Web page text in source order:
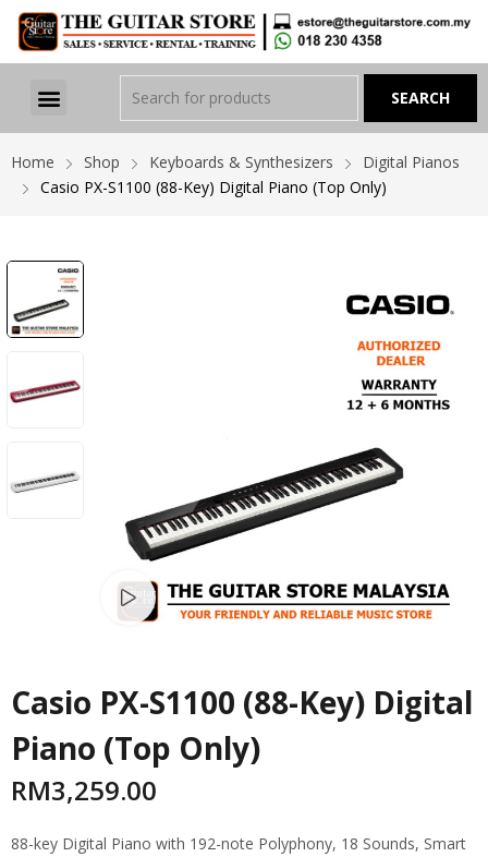
Home Shop Keyboards & Synthesizers
Digital Pianos
Casio PX-S1100 (88-Key) Digital Piano (Top Only)
Watch video
Casio PX-S1100 (88-Key) Digital
Piano (Top Only)
RM3,259.00
88-key Digital Piano with 192-note Polyphony, 18 Sounds, Smart